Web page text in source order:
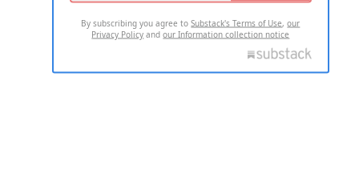
By subscribing you agree toSubstack's Terms of Use,our
Privacy Policy andour Information collection notice